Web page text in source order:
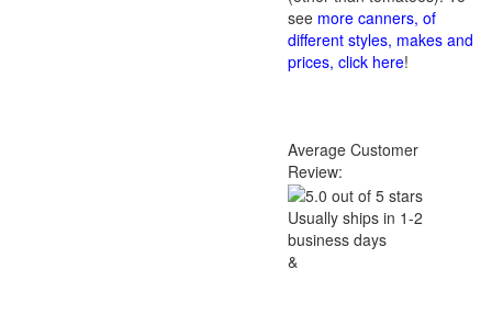
see more canners, of
different styles, makes and
prices, click here!
Average Customer
Review:
Usually ships in 1-2
business days
&